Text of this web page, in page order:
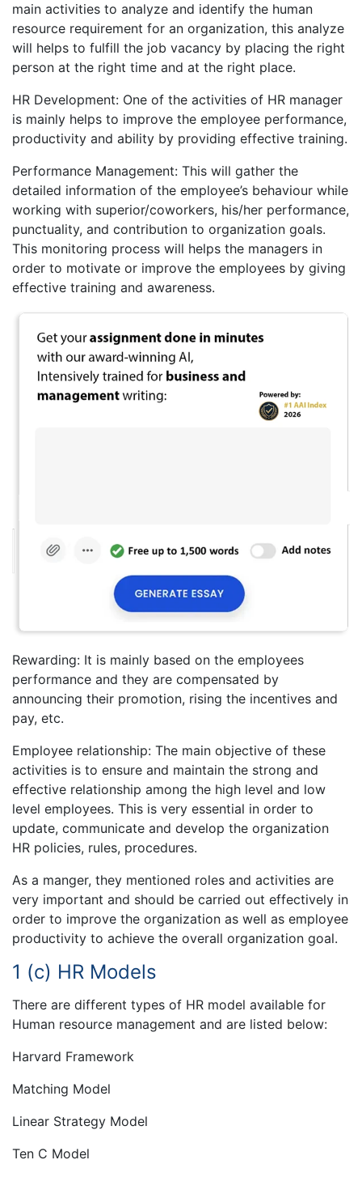
main activities to analyze and identify the human
resource requirement for an organization, this analyze
will helps to fulfill the job vacancy by placing the right
person at the right time and at the right place.
HR Development: One of the activities of HR manager
is mainly helps to improve the employee performance,
productivity and ability by providing effective training.
Performance Management: This will gather the
detailed information of the employee’s behaviour while
working with superior/coworkers, his/her performance,
punctuality, and contribution to organization goals.
This monitoring process will helps the managers in
order to motivate or improve the employees by giving
effective training and awareness.
Rewarding: It is mainly based on the employees
performance and they are compensated by
announcing their promotion, rising the incentives and
pay, etc.
Employee relationship: The main objective of these
activities is to ensure and maintain the strong and
effective relationship among the high level and low
level employees. This is very essential in order to
update, communicate and develop the organization
HR policies, rules, procedures.
As a manger, they mentioned roles and activities are
very important and should be carried out effectively in
order to improve the organization as well as employee
productivity to achieve the overall organization goal.
1 (c) HR Models
There are different types of HR model available for
Human resource management and are listed below:
Harvard Framework
Matching Model
Linear Strategy Model
Ten C Model